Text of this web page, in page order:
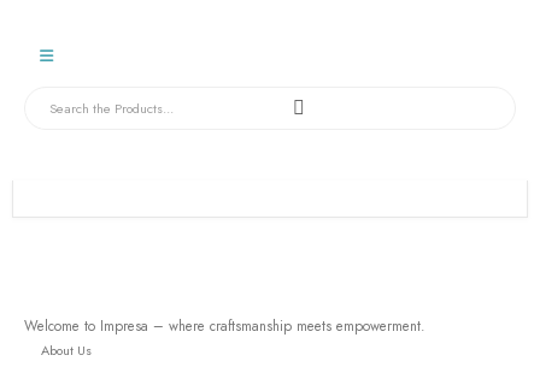
Welcome to Impresa – where craftsmanship meets empowerment.
About Us